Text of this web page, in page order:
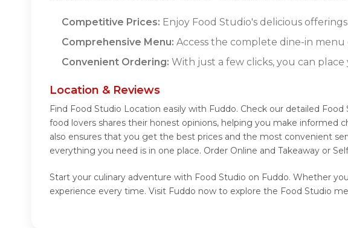
Competitive Prices: Enjoy Food Studio's delicious
Comprehensive Menu: Access the complete dine-in
Convenient Ordering: With just a few clicks, you can
Location & Reviews
Find Food Studio Location easily with Fuddo. Check our detailed
food lovers shares their honest opinions, helping you make informed
also ensures that you get the best prices and the most convenient
everything you need is in one place. Order Online and Takeaway or
Start your culinary adventure with Food Studio on Fuddo. Whether
experience every time. Visit Fuddo now to explore the Food Studio